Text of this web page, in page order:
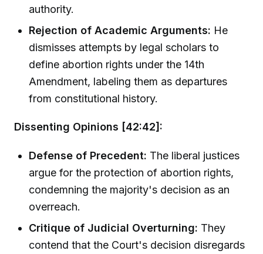
authority.
Rejection of Academic Arguments: He
dismisses attempts by legal scholars to
define abortion rights under the 14th
Amendment, labeling them as departures
from constitutional history.
Dissenting Opinions [42:42]:
Defense of Precedent: The liberal justices
argue for the protection of abortion rights,
condemning the majority's decision as an
overreach.
Critique of Judicial Overturning: They
contend that the Court's decision disregards